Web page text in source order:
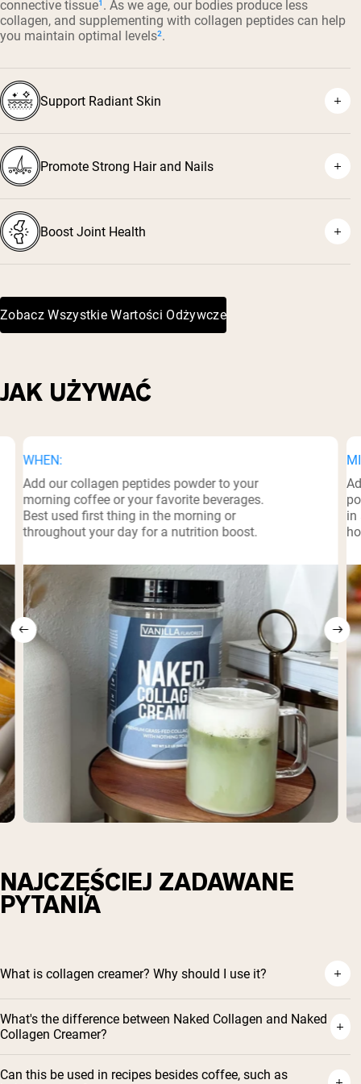
connective tissue¹. As we age, our bodies produce less
collagen, and supplementing with collagen peptides can help
you maintain optimal levels².
Support Radiant Skin
³
Promote Strong Hair and Nails
⁵
Boost Joint Health
Zobacz Wszystkie Wartości Odżywcze
JAK UŻYWAĆ
WHEN:
Add our collagen peptides powder to your
morning coffee or your favorite beverages.
Best used first thing in the morning or
throughout your day for a nutrition boost.
in
NAJCZĘŚCIEJ ZADAWANE
PYTANIA
What is collagen creamer? Why should I use it?
What's the difference between Naked Collagen and Naked
Collagen Creamer?
Can this be used in recipes besides coffee, such as